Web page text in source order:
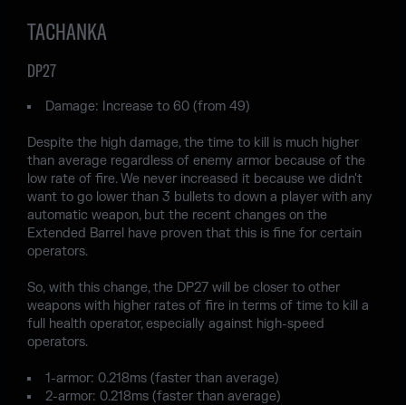
TACHANKA
DP27
Damage: Increase to 60 (from 49)
Despite the high damage, the time to kill is much higher
than average regardless of enemy armor because of the
low rate of fire. We never increased it because we didn't
want to go lower than 3 bullets to down a player with any
automatic weapon, but the recent changes on the
Extended Barrel have proven that this is fine for certain
operators.
So, with this change, the DP27 will be closer to other
weapons with higher rates of fire in terms of time to kill a
full health operator, especially against high-speed
operators.
1-armor: 0.218ms (faster than average)
2-armor: 0.218ms (faster than average)